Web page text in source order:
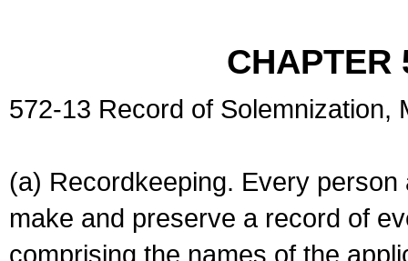
CHAPTER
572-13 Record of Solemnization,
(a) Recordkeeping. Every
make and preserve a record of
comprising the names of the